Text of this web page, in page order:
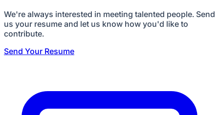
We're always interested in meeting talented people. Send
us your resume and let us know how you'd like to
contribute.
Send Your Resume